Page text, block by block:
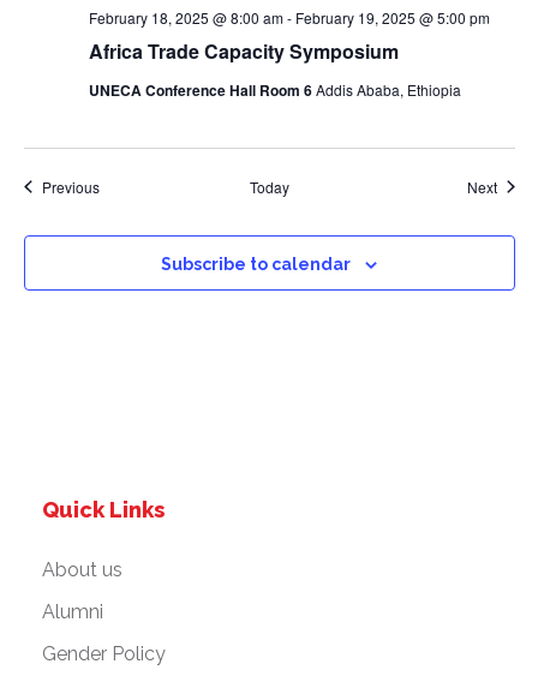
Africa Trade Capacity Symposium
February 18, 2025 @ 8:00 am- February 19, 2025 @ 5:00 pm
UNECA Conference Hall Room 6Addis Ababa, Ethiopia
PreviousEvents Today Next
Subscribe to calendar
Quick Links
About us
Alumni
Gender Policy